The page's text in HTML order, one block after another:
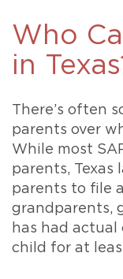
Who
in
There’s often
parents over
While most
parents, Texas
parents to file
grandparents,
has had actual
child for at